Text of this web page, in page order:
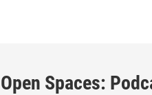
Open Spaces: